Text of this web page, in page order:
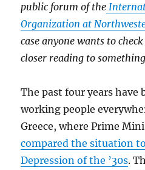
public forum of the
Organization at
case anyone wants to
closer reading to
The past four years have
working people
Greece, where Prime
compared the situation
Depression of the ’30s.